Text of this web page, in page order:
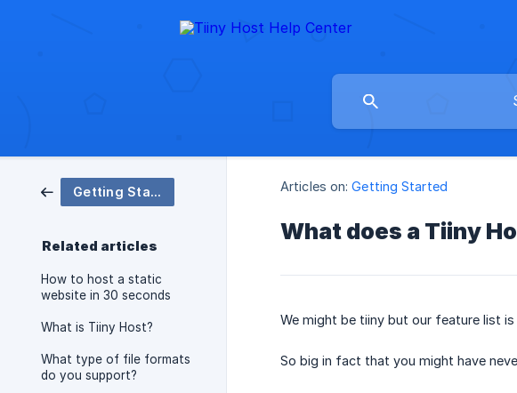
Getting Started
Related articles
How to host a static
website in 30 seconds
What is Tiiny Host?
What type of file formats
do you support?
Articles on: Getting Started
What does a Tiiny
We might be tiiny but our feature list is
So big in fact that you might have